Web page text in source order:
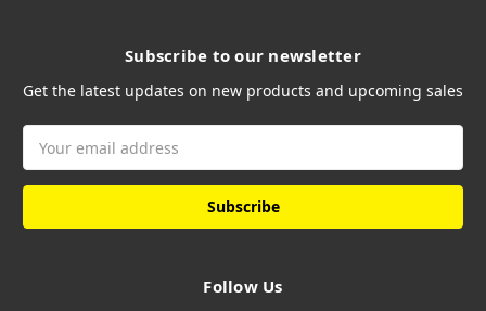
Subscribe to our newsletter
Get the latest updates on new products and upcoming sales
Address
Follow Us